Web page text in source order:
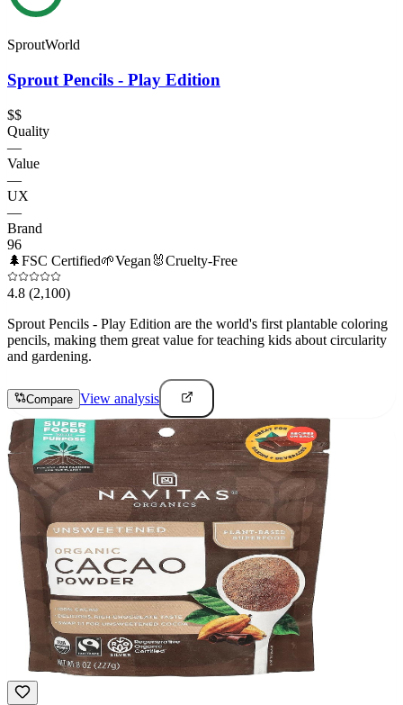
SproutWorld
Sprout Pencils - Play Edition
$$
Quality
—
Value
—
UX
—
Brand
96
🌲FSC Certified🌱Vegan 🐰Cruelty-Free
4.8 (2,100)
Sprout Pencils - Play Edition are the world's first plantable coloring
pencils, making them great value for teaching kids about circularity
and gardening.
Compare View analysis